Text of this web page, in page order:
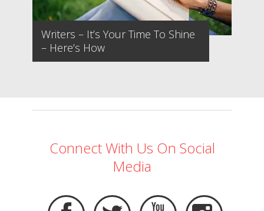
Writers – It’s Your Time To Shine
– Here’s How
Connect With Us On Social
Media